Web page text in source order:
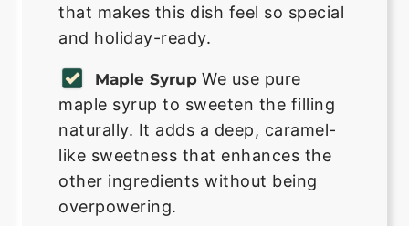
that makes this dish feel so special
and holiday-ready.
Maple Syrup We use pure
maple syrup to sweeten the filling
naturally. It adds a deep, caramel-
like sweetness that enhances the
other ingredients without being
overpowering.